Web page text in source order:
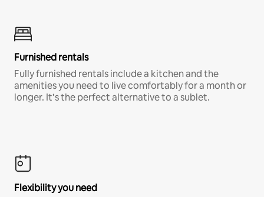
Furnished rentals
Fully furnished rentals include a kitchen and the
amenities you need to live comfortably for a month or
longer. It’s the perfect alternative to a sublet.
Flexibility you need